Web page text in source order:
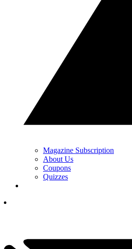
Magazine Subscription
About Us
Coupons
Quizzes